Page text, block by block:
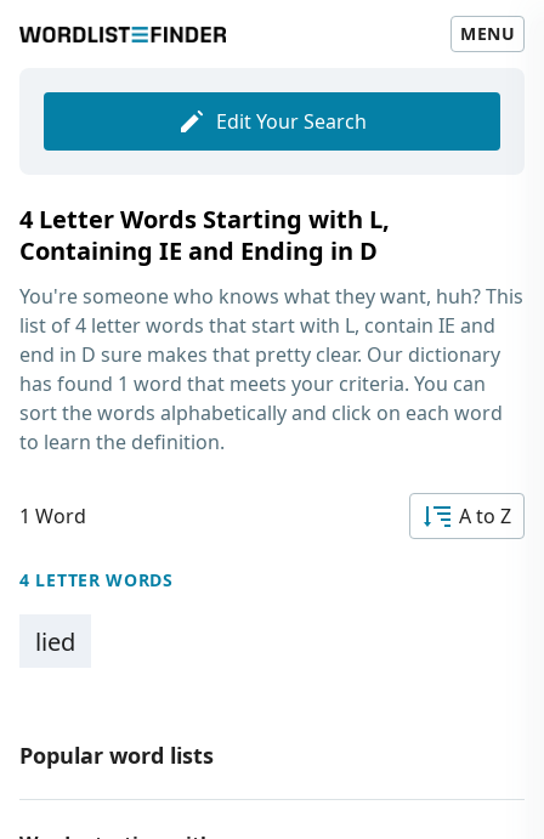
MENU
Edit Your Search
4 Letter Words Starting with L,
Containing IE and Ending in D
You're someone who knows what they want, huh? This
list of4 letter words that start with L, contain IE and
end in D sure makes that pretty clear. Our dictionary
has found 1 word that meets your criteria. You can
sort the words alphabetically and click on each word
to learn the definition.
1 Word A to Z
4 LETTER WORDS
lied
Popular word lists